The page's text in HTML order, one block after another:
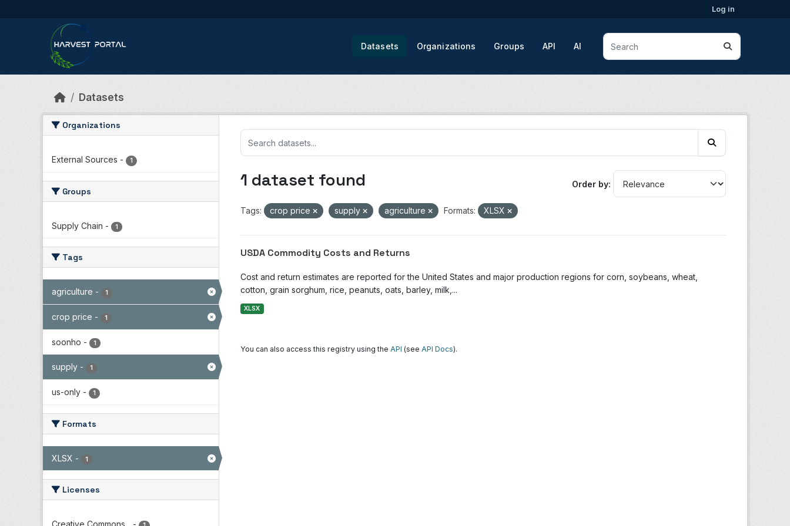
Log in
Datasets Organizations Groups API AI
Datasets
Organizations
External Sources - 1
Groups
Supply Chain - 1
Tags
agriculture - 1
crop price - 1
soonho - 1
supply - 1
us-only - 1
Formats
XLSX - 1
Licenses
Order by
1 dataset found
Tags: crop price supply agriculture Formats: XLSX
USDA Commodity Costs and Returns
Cost and return estimates are reported for the United States and major production regions for corn, soybeans, wheat,
cotton, grain sorghum, rice, peanuts, oats, barley, milk,...
XLSX
You can also access this registry using the API (see API Docs).